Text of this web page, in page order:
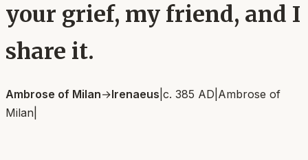
your grief, my friend, and I
share it.
Ambrose of Milan→Irenaeus c. 385 AD Ambrose of
Milan